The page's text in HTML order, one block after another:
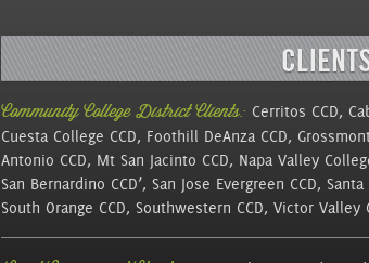
Community College District Clients: Cerritos CCD,
Cuesta College CCD, Foothill DeAnza CCD,
Antonio CCD, Mt San Jacinto CCD, Napa Valley
San Bernardino CCD’, San Jose Evergreen CCD,
South Orange CCD, Southwestern CCD, Victor Valley